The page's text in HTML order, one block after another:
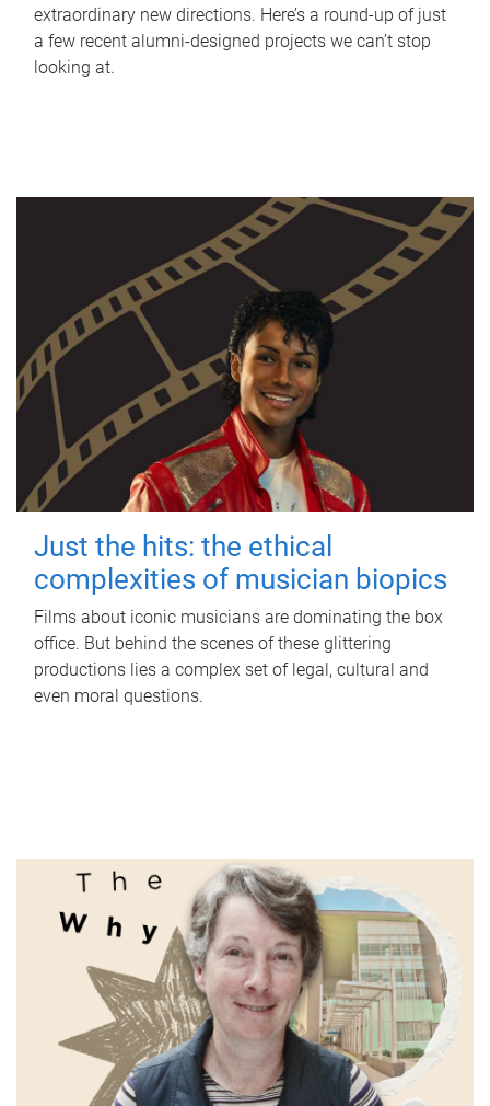
extraordinary new directions. Here’s a round-up of just
a few recent alumni-designed projects we can’t stop
looking at.
Just the hits: the ethical
complexities of musician biopics
Films about iconic musicians are dominating the box
office. But behind the scenes of these glittering
productions lies a complex set of legal, cultural and
even moral questions.